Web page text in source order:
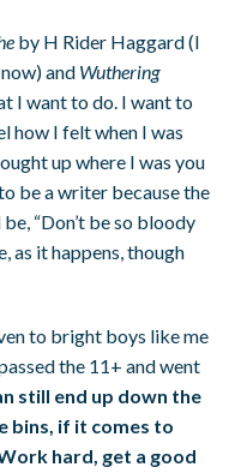
by H Rider Haggard (I
and Wuthering
I want to do. I want to
how I felt when I was
up where I was you
be a writer because the
“Don’t be so bloody
as it happens, though
to bright boys like me
the 11+ and went
still end up down the
bins, if it comes to
hard, get a good